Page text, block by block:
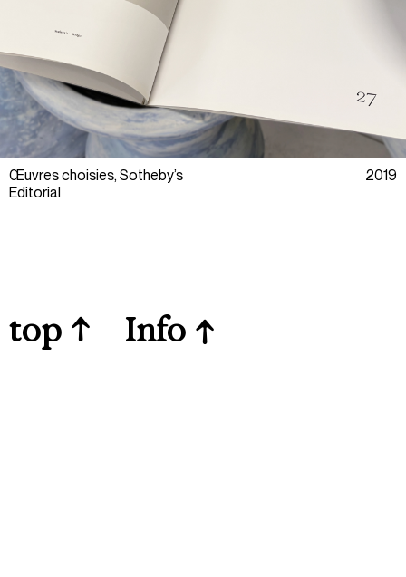
Œuvres choisies, Sotheby’s
Editorial
2019
top ↑ Info ↑